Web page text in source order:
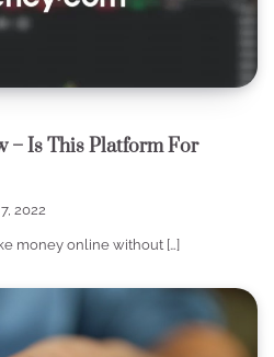
– Is This Platform For
2022
money online without […]